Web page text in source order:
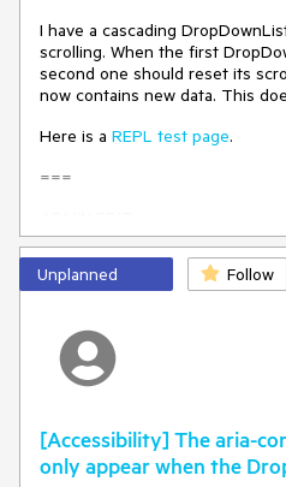
                Id = x, // Unique integer Id
                MyValueField = startDate.AddDays(x)
                    .AddMinutes(random.Next(0, 60))
                    .AddSeconds(random.Next(0, 60))
            }).ToList();
}
I have a cascading
scrolling. When the first
second one should reset its
now contains new data. This
Here is a REPL test page.
===
===
re-initialize the child
Here is an example:
https://blazorrepl.telerik.com/
Unplanned Follow
[Accessibility] The aria-
only appear when the